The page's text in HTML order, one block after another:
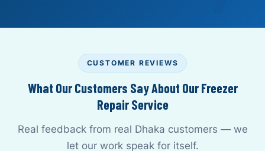
CUSTOMER REVIEWS
What Our Customers Say About Our Freezer
Repair Service
Real feedback from real Dhaka customers — we
let our work speak for itself.